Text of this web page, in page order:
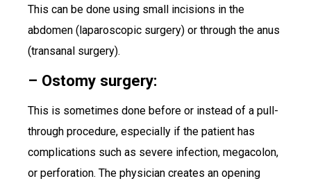
This can be done using small incisions in the
abdomen (laparoscopic surgery) or through the anus
(transanal surgery).
– Ostomy surgery:
This is sometimes done before or instead of a pull-
through procedure, especially if the patient has
complications such as severe infection, megacolon,
or perforation. The physician creates an opening